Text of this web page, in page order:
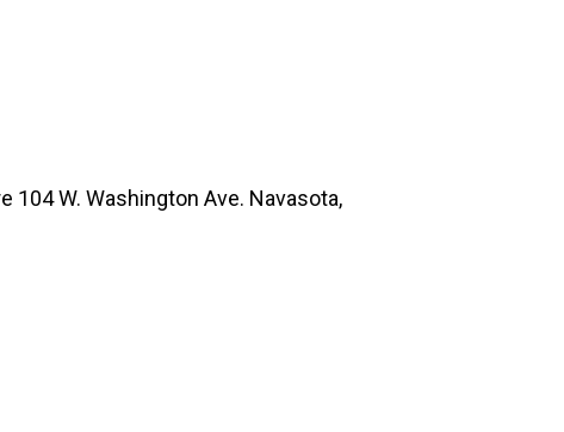
104 W. Washington Ave. Navasota,